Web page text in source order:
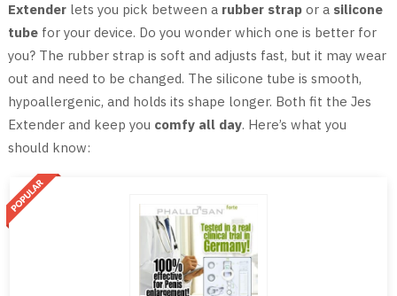
Extenderlets you pick between a rubber strapor a silicone
tubefor your device. Do you wonder which one is better for
you? The rubber strap is soft and adjusts fast, but it may wear
out and need to be changed. The silicone tube is smooth,
hypoallergenic, and holds its shape longer. Both fit the Jes
Extender and keep you comfy all day. Here’s what you
should know: